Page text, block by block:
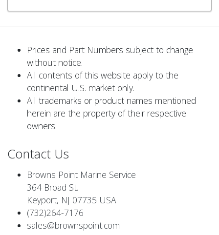
Prices and Part Numbers subject to change
without notice.
All contents of this website apply to the
continental U.S. market only.
All trademarks or product names mentioned
herein are the property of their respective
owners.
Contact Us
Browns Point Marine Service
364 Broad St.
Keyport, NJ 07735 USA
(732)264-7176
sales@brownspoint.com